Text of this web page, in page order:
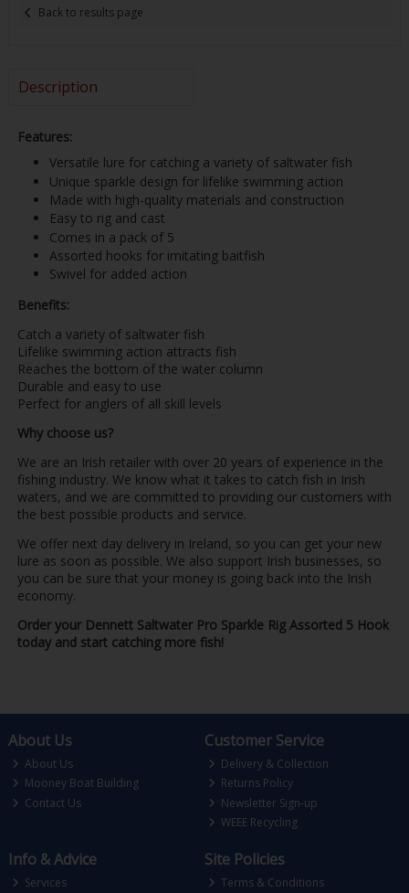
Back to results page
Description
Features:
Versatile lure for catching a variety of saltwater fish
Unique sparkle design for lifelike swimming action
Made with high-quality materials and construction
Easy to rig and cast
Comes in a pack of 5
Assorted hooks for imitating baitfish
Swivel for added action
Benefits:
Catch a variety of saltwater fish
Lifelike swimming action attracts fish
Reaches the bottom of the water column
Durable and easy to use
Perfect for anglers of all skill levels
Why choose us?
We are an Irish retailer with over 20 years of experience in the
fishing industry. We know what it takes to catch fish in Irish
waters, and we are committed to providing our customers with
the best possible products and service.
We offer next day delivery in Ireland, so you can get your new
lure as soon as possible. We also support Irish businesses, so
you can be sure that your money is going back into the Irish
economy.
Order your Dennett Saltwater Pro Sparkle Rig Assorted 5 Hook
today and start catching more fish!
About Us
About Us
Mooney Boat Building
Contact Us
Customer Service
Delivery & Collection
Returns Policy
Newsletter Sign-up
WEEE Recycling
Info & Advice
Services
Site Policies
Terms & Conditions